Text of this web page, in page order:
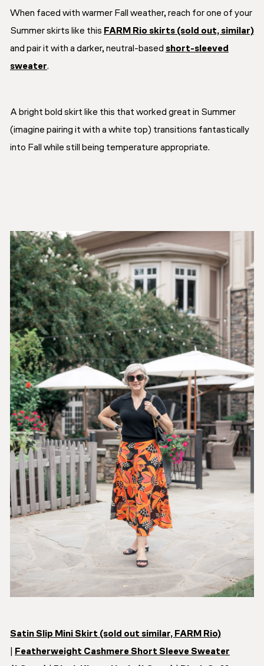
When faced with warmer Fall weather, reach for one of your
Summer skirts like this FARM Rio skirts (sold out, similar)
and pair it with a darker, neutral-based short-sleeved
sweater.
A bright bold skirt like this that worked great in Summer
(imagine pairing it with a white top) transitions fantastically
into Fall while still being temperature appropriate.
Satin Slip Mini Skirt (sold out similar, FARM Rio)
Featherweight Cashmere Short Sleeve Sweater